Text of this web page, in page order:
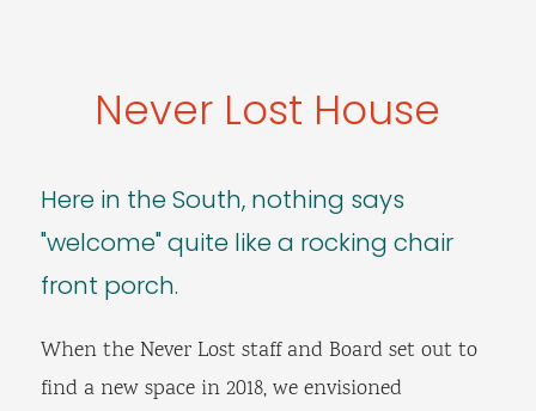
Never Lost House
Here in the South, nothing says
"welcome" quite like a rocking chair
front porch.
When the Never Lost staff and Board set out to
find a new space in 2018, we envisioned